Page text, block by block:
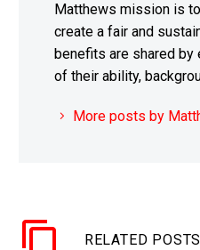
Matthews mission is
create a fair and
benefits are shared
of their ability,
More posts by
RELATED POSTS